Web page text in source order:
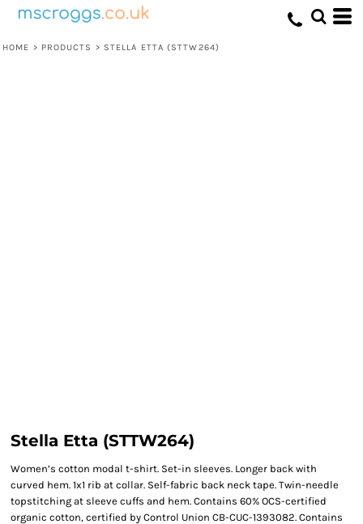
HOME > PRODUCTS > STELLA ETTA (STTW264)
Stella Etta (STTW264)
Women’s cotton modal t-shirt. Set-in sleeves. Longer back with
curved hem. 1x1 rib at collar. Self-fabric back neck tape. Twin-needle
topstitching at sleeve cuffs and hem. Contains 60% OCS-certified
organic cotton, certified by Control Union CB-CUC-1393082. Contains